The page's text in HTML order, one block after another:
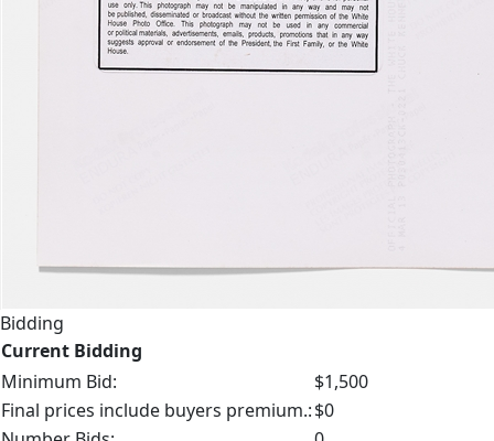
Bidding
Current Bidding
Minimum Bid:
$1,500
Final prices include buyers premium.:$0